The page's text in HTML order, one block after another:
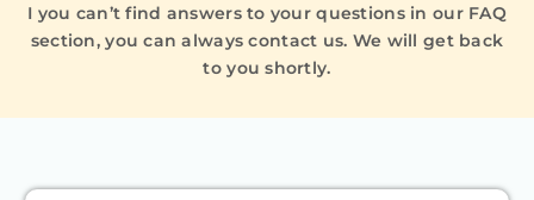
I you can’t find answers to your questions in our FAQ
section, you can always contact us. We will get back
to you shortly.